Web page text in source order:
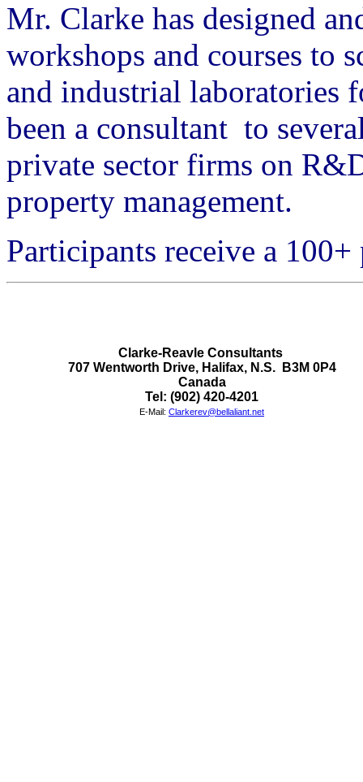
Mr. Clarke has designed
workshops and courses to
and industrial laboratories
been a consultant to
private sector firms on
property management.
Participants receive a
Clarke-Reavle Consultants
707 Wentworth Drive, Halifax, N.S.  B3M 0P4
Canada
Tel: (902) 420-4201
E-Mail: Clarkerev@bellaliant.net